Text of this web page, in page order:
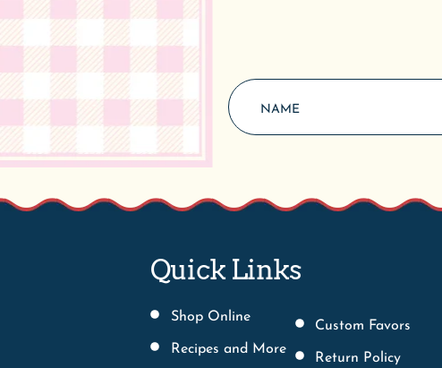
Quick Links
Shop Online
Recipes and More
Custom Favors
Return Policy